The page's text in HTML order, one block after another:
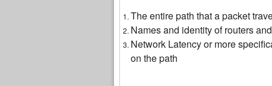
The entire path that a packet
Names and identity of routers
Network Latency or more
on the path